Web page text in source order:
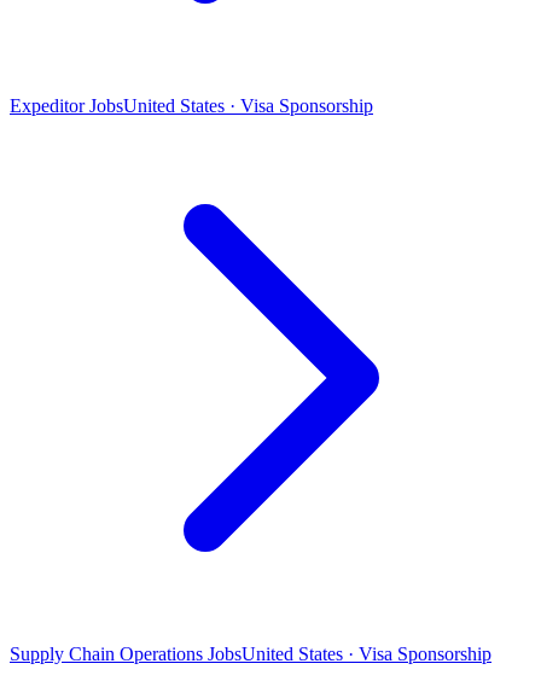
Expeditor JobsUnited States · Visa Sponsorship
Supply Chain Operations JobsUnited States · Visa Sponsorship